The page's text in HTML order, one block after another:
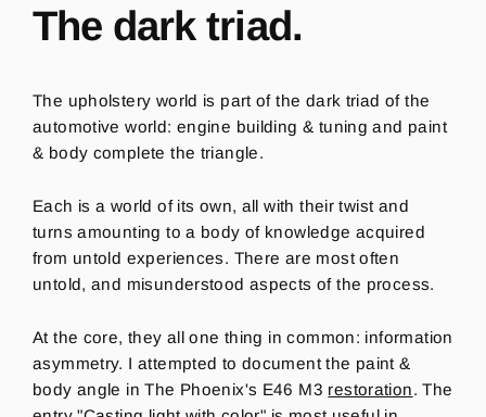
The dark triad.
The upholstery world is part of the dark triad of the
automotive world: engine building & tuning and paint
& body complete the triangle.
Each is a world of its own, all with their twist and
turns amounting to a body of knowledge acquired
from untold experiences. There are most often
untold, and misunderstood aspects of the process.
At the core, they all one thing in common: information
asymmetry. I attempted to document the paint &
body angle in The Phoenix's E46 M3 restoration. The